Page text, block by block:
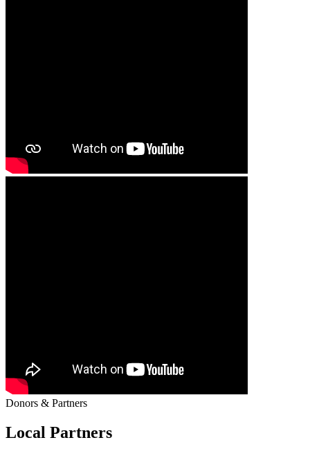
Donors & Partners
Local Partners